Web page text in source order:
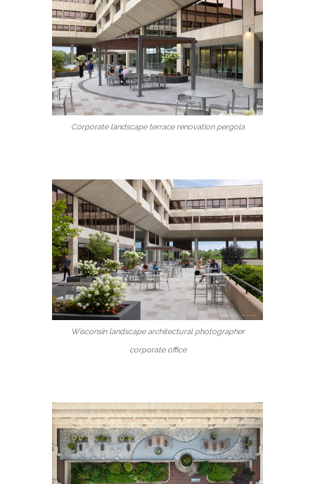
Corporate landscape terrace renovation pergola
Wisconsin landscape architectural photographer
corporate office